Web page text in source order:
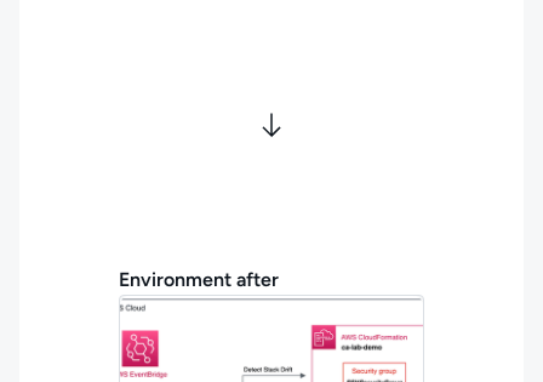
Environment after